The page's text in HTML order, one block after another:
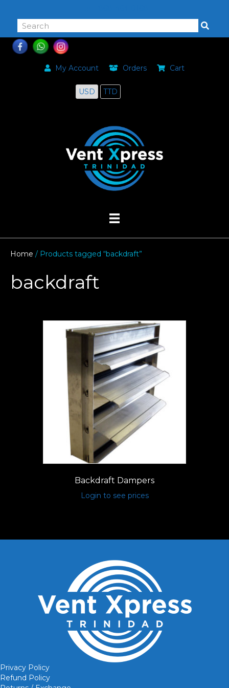
My Account Orders Cart
USD TTD
Home / Products tagged “backdraft”
backdraft
Backdraft Dampers
Login to see prices
Privacy Policy
Refund Policy